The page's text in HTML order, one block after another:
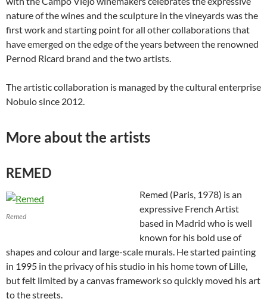
nature of the wines and the sculpture in the vineyards was the
first work and starting point for all other collaborations that
have emerged on the edge of the years between the renowned
Pernod Ricard brand and the two artists.
The artistic collaboration is managed by the cultural enterprise
Nobulo since 2012.
More about the artists
REMED
Remed
Remed (Paris, 1978) is an
expressive French Artist
based in Madrid who is well
known for his bold use of
shapes and colour and large-scale murals. He started painting
in 1995 in the privacy of his studio in his home town of Lille,
but felt limited by a canvas framework so quickly moved his art
to the streets.